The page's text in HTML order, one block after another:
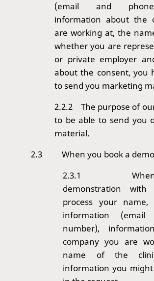
(email and
information about the
are working at, the
whether you are
or private employer
about the consent, you
to send you marketing
2.2.2 The purpose of
to be able to send you
material.
2.3 When you book a
2.3.1
demonstration
process your name,
information
number),
company you are
name of the
information you